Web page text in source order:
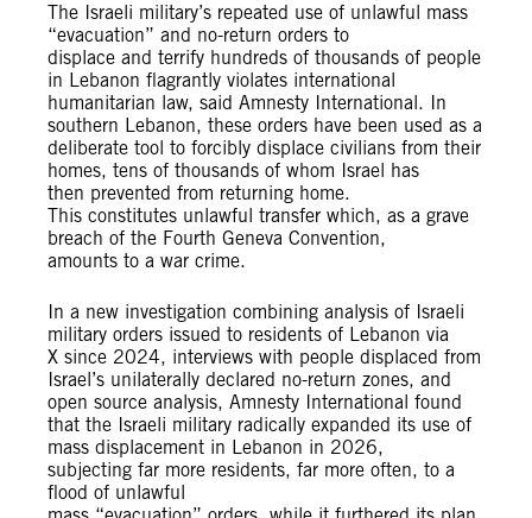
The Israeli military’s repeated use of unlawful mass
“evacuation” and no-return orders to
displace and terrify hundreds of thousands of people
in Lebanon flagrantly violates international
humanitarian law, said Amnesty International. In
southern Lebanon, these orders have been used as a
deliberate tool to forcibly displace civilians from their
homes, tens of thousands of whom Israel has
then prevented from returning home.
This constitutes unlawful transfer which, as a grave
breach of the Fourth Geneva Convention,
amounts to a war crime.
In a new investigation combining analysis of Israeli
military orders issued to residents of Lebanon via
X since 2024, interviews with people displaced from
Israel’s unilaterally declared no-return zones, and
open source analysis, Amnesty International found
that the Israeli military radically expanded its use of
mass displacement in Lebanon in 2026,
subjecting far more residents, far more often, to a
flood of unlawful